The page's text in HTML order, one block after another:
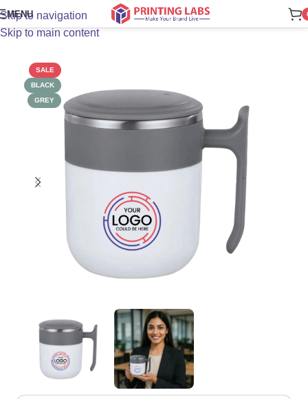
Skip to navigation
Skip to main content
MENU
SALE
BLACK
GREY